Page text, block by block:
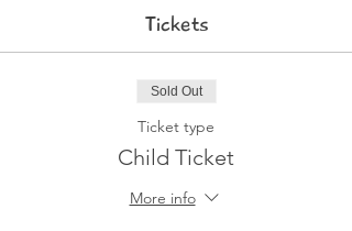
Tickets
Sold Out
Ticket type
Child Ticket
More info